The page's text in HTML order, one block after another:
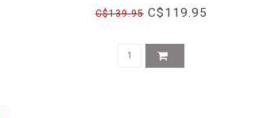
C$139.95C$119.95